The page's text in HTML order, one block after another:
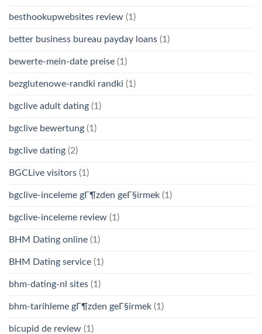
besthookupwebsites review (1)
better business bureau payday loans (1)
bewerte-mein-date preise (1)
bezglutenowe-randki randki (1)
bgclive adult dating (1)
bgclive bewertung (1)
bgclive dating (2)
BGCLive visitors (1)
bgclive-inceleme gГ¶zden geГ§irmek (1)
bgclive-inceleme review (1)
BHM Dating online (1)
BHM Dating service (1)
bhm-dating-nl sites (1)
bhm-tarihleme gГ¶zden geГ§irmek (1)
bicupid de review (1)